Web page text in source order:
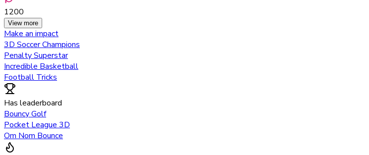
1200
View more
Make an impact
3D Soccer Champions
Penalty Superstar
Incredible Basketball
Football Tricks
Has leaderboard
Bouncy Golf
Pocket League 3D
Om Nom Bounce